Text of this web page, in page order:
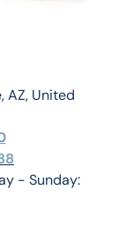
AZ, United
- Sunday: